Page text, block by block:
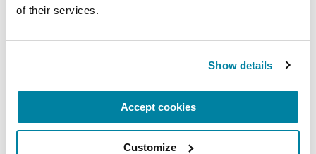
of their services.
Show details
Accept cookies
Customize